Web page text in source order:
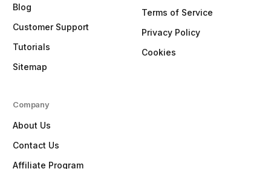
Blog
Customer Support
Tutorials
Sitemap
Terms of Service
Privacy Policy
Cookies
Company
About Us
Contact Us
Affiliate Program